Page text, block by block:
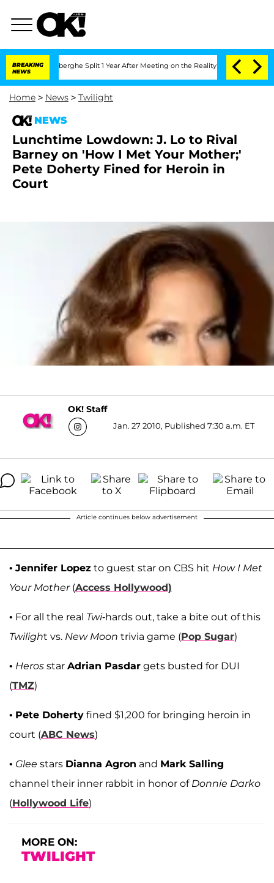
BREAKING
NEWS
Vansteenberghe Split 1 Year After Meeting on the Reality Show Senate
Home > News > Twilight
NEWS
Lunchtime Lowdown: J. Lo to Rival
Barney on 'How I Met Your Mother;'
Pete Doherty Fined for Heroin in
Court
OK! Staff
Jan. 27 2010, Published 7:30 a.m. ET
Article continues below advertisement
• Jennifer Lopez to guest star on CBS hit How I Met
Your Mother(Access Hollywood)
• For all the real Twi-hards out, take a bite out of this
Twilight vs. New Moon trivia game (Pop Sugar)
• Heros star Adrian Pasdar gets busted for DUI
(TMZ)
• Pete Doherty fined $1,200 for bringing heroin in
court (ABC News)
• Glee stars Dianna Agron and Mark Salling
channel their inner rabbit in honor of Donnie Darko
(Hollywood Life)
MORE ON:
TWILIGHT